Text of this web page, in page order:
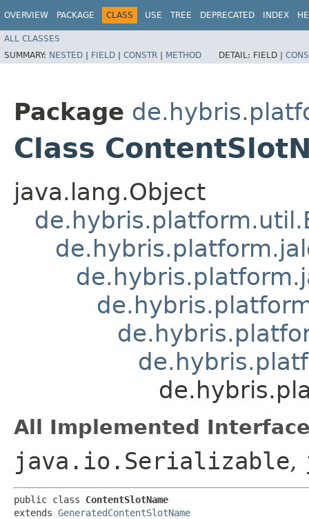
OVERVIEW PACKAGE CLASS USE TREE DEPRECATED INDEX
ALL CLASSES
SUMMARY: NESTED | FIELD | CONSTR | METHOD DETAIL: FIELD |
Package
Class
java.lang.Object
All Implemented
java.io.Serializable,
public class ContentSlotName
extends GeneratedContentSlotName